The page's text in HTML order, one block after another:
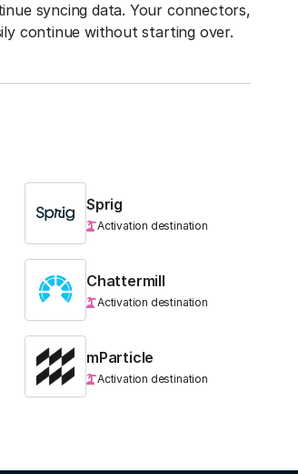
syncing data. Your connectors,
continue without starting over.
Sprig
Activation destination
Chattermill
Activation destination
mParticle
Activation destination